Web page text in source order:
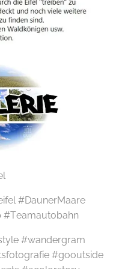
#DaunerMaare
#Teamautobahn
#wandergram
#gooutside